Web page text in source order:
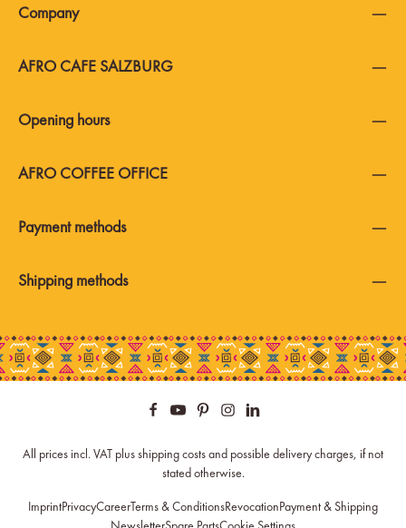
AFRO COFFEE OFFICE
AFRO CAFE SALZBURG
Payment methods
Company
Opening hours
Shipping methods
All prices incl. VAT plusshipping costsand possible delivery charges, if not
stated otherwise.
ImprintPrivacyCareerTerms & ConditionsRevocationPayment & Shipping